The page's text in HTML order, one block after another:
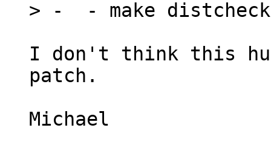
I don't think this
patch.
Michael